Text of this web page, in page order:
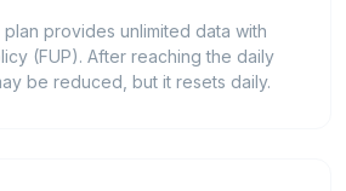
plan provides unlimited data with
(FUP). After reaching the daily
be reduced, but it resets daily.